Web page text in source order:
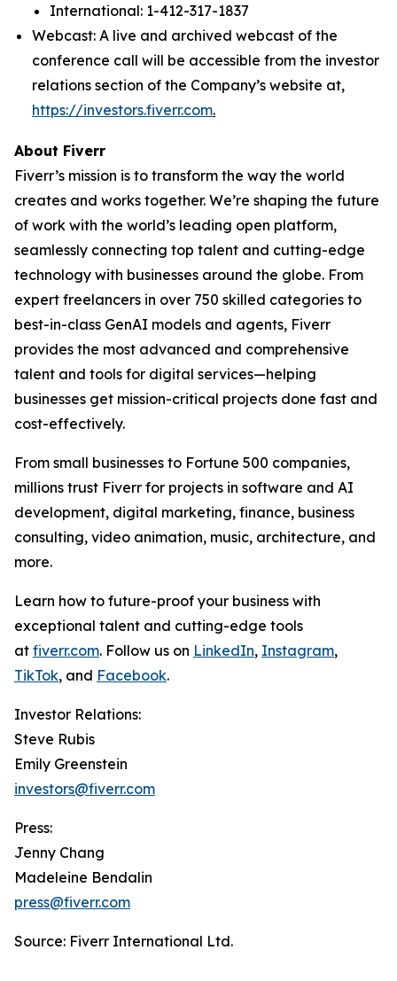
International: 1-412-317-1837
Webcast: A live and archived webcast of the
conference call will be accessible from the investor
relations section of the Company’s website at,
https://investors.fiverr.com.
About Fiverr
Fiverr’s mission is to transform the way the world
creates and works together. We’re shaping the future
of work with the world’s leading open platform,
seamlessly connecting top talent and cutting-edge
technology with businesses around the globe. From
expert freelancers in over 750 skilled categories to
best-in-class GenAI models and agents, Fiverr
provides the most advanced and comprehensive
talent and tools for digital services—helping
businesses get mission-critical projects done fast and
cost-effectively.
From small businesses to Fortune 500 companies,
millions trust Fiverr for projects in software and AI
development, digital marketing, finance, business
consulting, video animation, music, architecture, and
more.
Learn how to future-proof your business with
exceptional talent and cutting-edge tools
at fiverr.com. Follow us on LinkedIn, Instagram,
TikTok, and Facebook.
Investor Relations:
Steve Rubis
Emily Greenstein
investors@fiverr.com
Press:
Jenny Chang
Madeleine Bendalin
press@fiverr.com
Source: Fiverr International Ltd.